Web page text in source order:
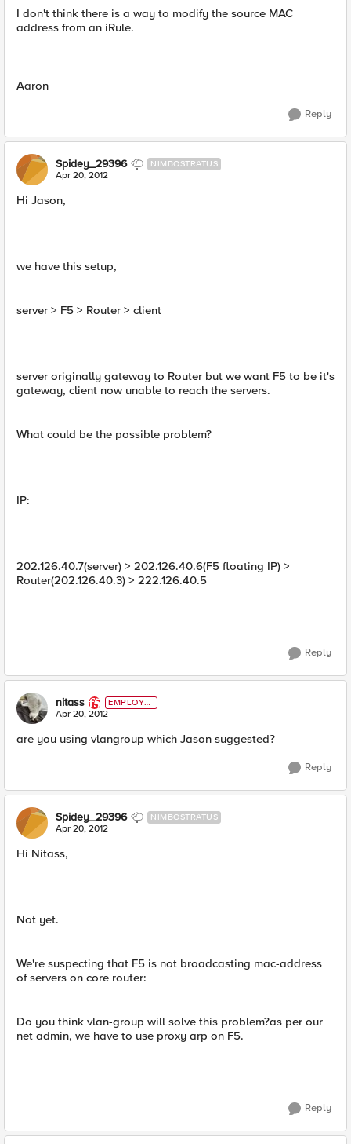
I don't think there is a way to modify the source MAC
address from an iRule.
Aaron
Reply
Spidey_29396 NIMBOSTRATUS
Apr 20, 2012
Hi Jason,
we have this setup,
server > F5 > Router > client
server originally gateway to Router but we want F5 to be it's
gateway, client now unable to reach the servers.
What could be the possible problem?
IP:
202.126.40.7(server) > 202.126.40.6(F5 floating IP) >
Router(202.126.40.3) > 222.126.40.5
Reply
nitass
EMPLOYE
E
Apr 20, 2012
are you using vlangroup which Jason suggested?
Reply
Spidey_29396 NIMBOSTRATUS
Apr 20, 2012
Hi Nitass,
Not yet.
We're suspecting that F5 is not broadcasting mac-address
of servers on core router:
Do you think vlan-group will solve this problem?as per our
net admin, we have to use proxy arp on F5.
Reply